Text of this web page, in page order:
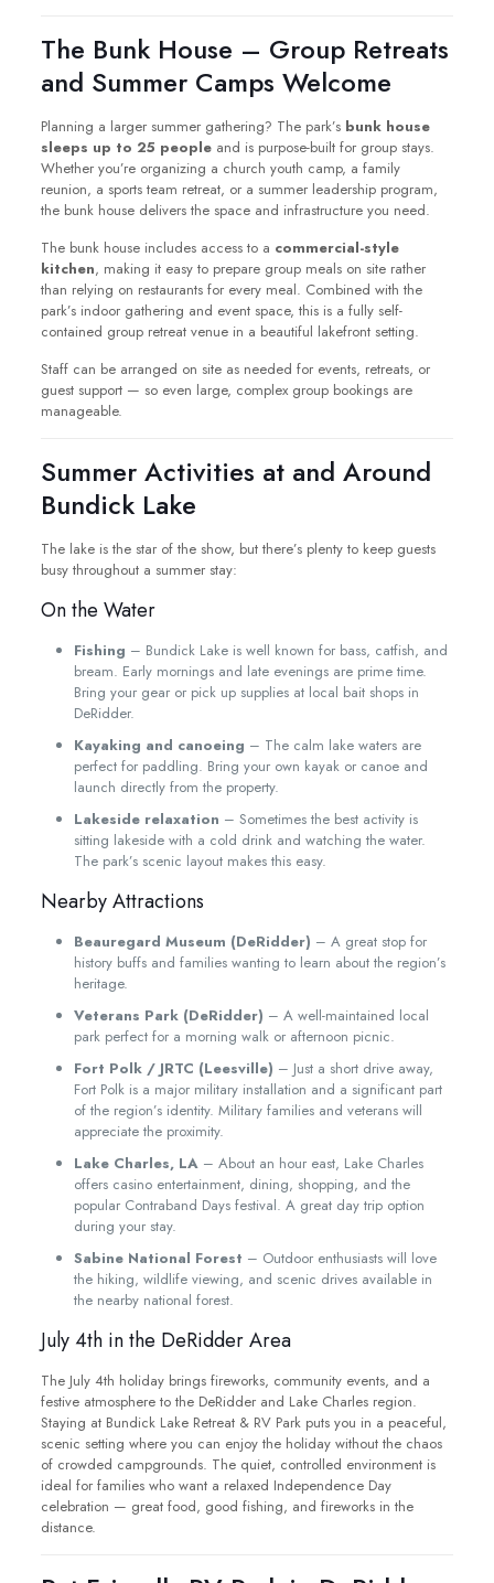
The Bunk House – Group Retreats
and Summer Camps Welcome
Planning a larger summer gathering? The park’s bunk house
sleeps up to 25 peopleand is purpose-built for group stays.
Whether you’re organizing a church youth camp, a family
reunion, a sports team retreat, or a summer leadership program,
the bunk house delivers the space and infrastructure you need.
The bunk house includes access to a commercial-style
kitchen, making it easy to prepare group meals on site rather
than relying on restaurants for every meal. Combined with the
park’s indoor gathering and event space, this is a fully self-
contained group retreat venue in a beautiful lakefront setting.
Staff can be arranged on site as needed for events, retreats, or
guest support — so even large, complex group bookings are
manageable.
Summer Activities at and Around
Bundick Lake
The lake is the star of the show, but there’s plenty to keep guests
busy throughout a summer stay:
On the Water
Fishing – Bundick Lake is well known for bass, catfish, and
bream. Early mornings and late evenings are prime time.
Bring your gear or pick up supplies at local bait shops in
DeRidder.
Kayaking and canoeing – The calm lake waters are
perfect for paddling. Bring your own kayak or canoe and
launch directly from the property.
Lakeside relaxation – Sometimes the best activity is
sitting lakeside with a cold drink and watching the water.
The park’s scenic layout makes this easy.
Nearby Attractions
Beauregard Museum (DeRidder) – A great stop for
history buffs and families wanting to learn about the region’s
heritage.
Veterans Park (DeRidder) – A well-maintained local
park perfect for a morning walk or afternoon picnic.
Fort Polk / JRTC (Leesville) – Just a short drive away,
Fort Polk is a major military installation and a significant part
of the region’s identity. Military families and veterans will
appreciate the proximity.
Lake Charles, LA– About an hour east, Lake Charles
offers casino entertainment, dining, shopping, and the
popular Contraband Days festival. A great day trip option
during your stay.
Sabine National Forest – Outdoor enthusiasts will love
the hiking, wildlife viewing, and scenic drives available in
the nearby national forest.
July 4th in the DeRidder Area
The July 4th holiday brings fireworks, community events, and a
festive atmosphere to the DeRidder and Lake Charles region.
Staying at Bundick Lake Retreat & RV Park puts you in a peaceful,
scenic setting where you can enjoy the holiday without the chaos
of crowded campgrounds. The quiet, controlled environment is
ideal for families who want a relaxed Independence Day
celebration — great food, good fishing, and fireworks in the
distance.